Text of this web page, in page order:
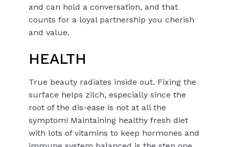
and can hold a conversation, and that
counts for a loyal partnership you cherish
and value.
HEALTH
True beauty radiates inside out. Fixing the
surface helps zilch, especially since the
root of the dis-ease is not at all the
symptom! Maintaining healthy fresh diet
with lots of vitamins to keep hormones and